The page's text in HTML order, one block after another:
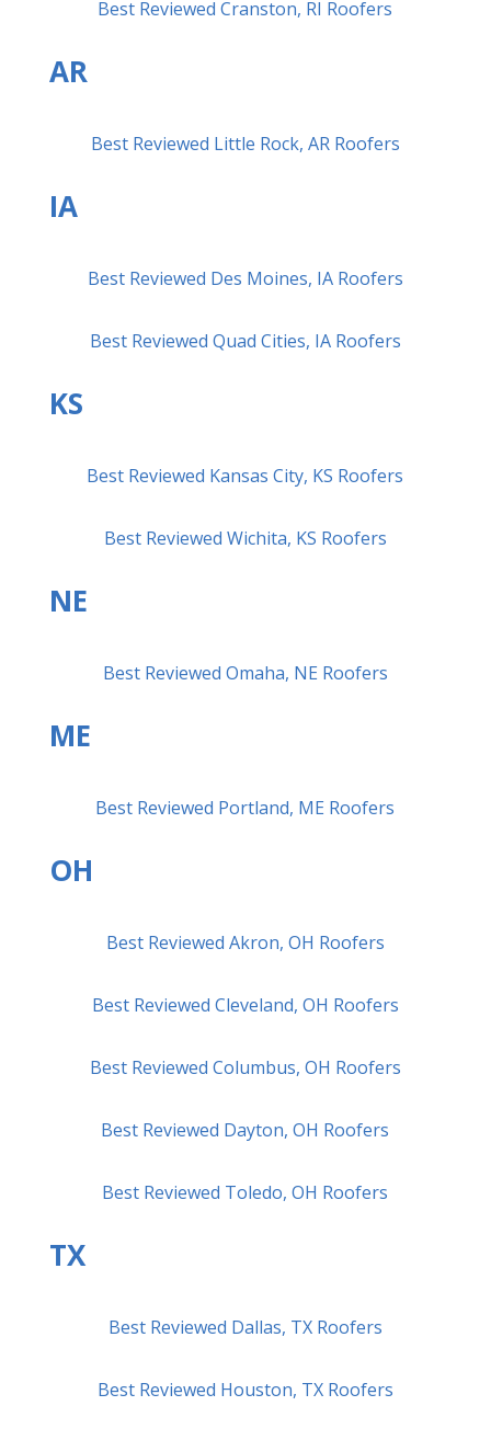
Best Reviewed Cranston, RI Roofers
AR
Best Reviewed Little Rock, AR Roofers
IA
Best Reviewed Des Moines, IA Roofers
Best Reviewed Quad Cities, IA Roofers
KS
Best Reviewed Kansas City, KS Roofers
Best Reviewed Wichita, KS Roofers
NE
Best Reviewed Omaha, NE Roofers
ME
Best Reviewed Portland, ME Roofers
OH
Best Reviewed Akron, OH Roofers
Best Reviewed Cleveland, OH Roofers
Best Reviewed Columbus, OH Roofers
Best Reviewed Dayton, OH Roofers
Best Reviewed Toledo, OH Roofers
TX
Best Reviewed Dallas, TX Roofers
Best Reviewed Houston, TX Roofers